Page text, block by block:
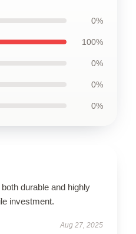
0%
100%
0%
0%
0%
durable and highly
investment.
Aug 27, 2025